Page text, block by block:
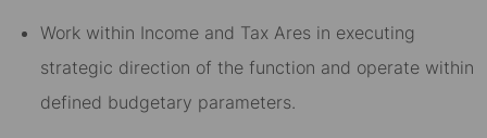
Work within Income and Tax Ares in executing
strategic direction of the function and operate within
defined budgetary parameters.